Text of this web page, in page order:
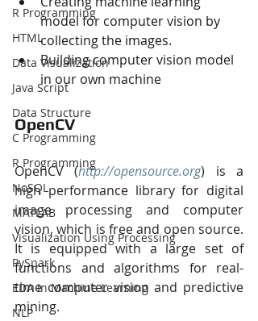
R Programming
HTML
Data Visualization
Java Script
Data Structure
C Programming
R Programming
NoSQL
MATLAB
Visualization Using Processing
PySpark
EDA In Machine Learning
NLP
model for computer vision by
collecting the images.
Building computer vision model
in our own machine
OpenCV
OpenCV (http://opensource.org) is a
high performance library for digital
image processing and computer
vision, which is free and open source.
It is equipped with a large set of
functions and algorithms for real-
time computer vision and predictive
mining.